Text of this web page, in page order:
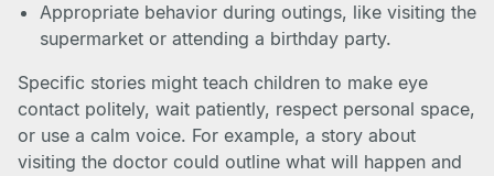
Appropriate behavior during outings, like visiting the
supermarket or attending a birthday party.
Specific stories might teach children to make eye
contact politely, wait patiently, respect personal space,
or use a calm voice. For example, a story about
visiting the doctor could outline what will happen and